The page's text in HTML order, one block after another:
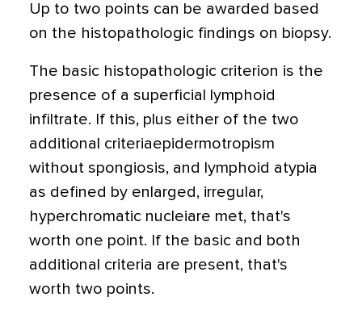
Up to two points can be awarded based
on the histopathologic findings on biopsy.
The basic histopathologic criterion is the
presence of a superficial lymphoid
infiltrate. If this, plus either of the two
additional criteriaepidermotropism
without spongiosis, and lymphoid atypia
as defined by enlarged, irregular,
hyperchromatic nucleiare met, that's
worth one point. If the basic and both
additional criteria are present, that's
worth two points.